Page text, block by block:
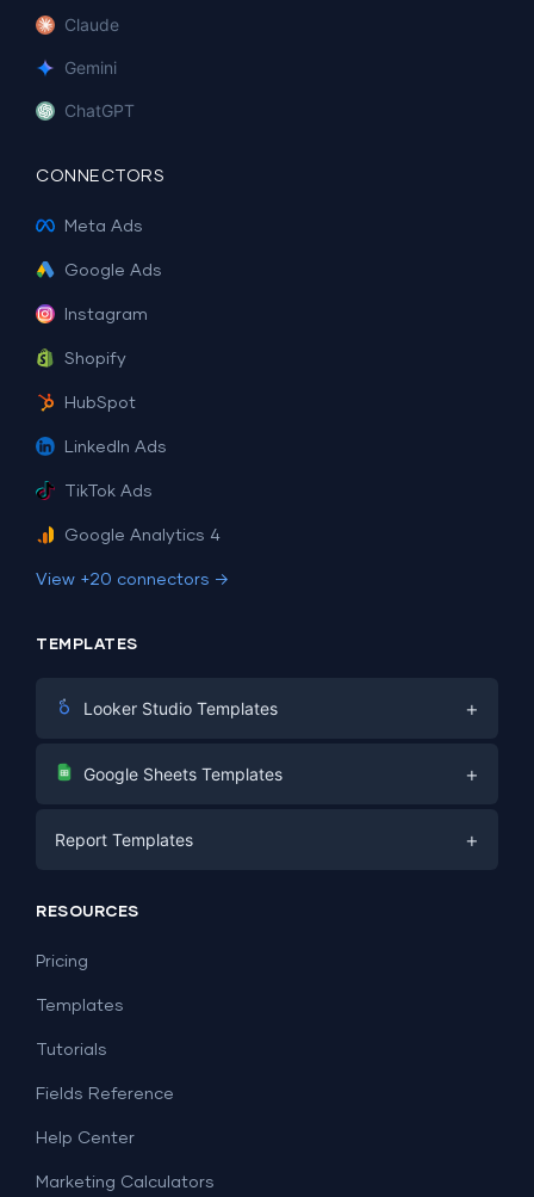
Claude
Gemini
ChatGPT
CONNECTORS
Meta Ads
Google Ads
Instagram
Shopify
HubSpot
LinkedIn Ads
TikTok Ads
Google Analytics 4
View +20 connectors →
TEMPLATES
Looker Studio Templates +
Digital Marketing
PPC
SEO
Lead Generation
Facebook Ads
Google Sheets Templates +
Social Media
Report Templates +
Dashboard Examples
RESOURCES
Pricing
Templates
Tutorials
Fields Reference
Help Center
Marketing Calculators